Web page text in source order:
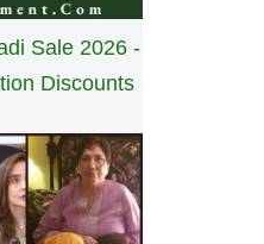
Sale 2026 -
Discounts